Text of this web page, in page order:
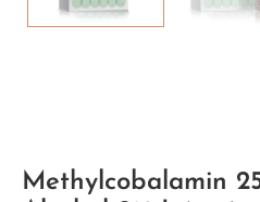
Methylcobalamin